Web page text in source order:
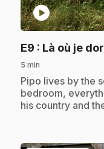
play_circle
E9 : Là où je
5 min
.Pipo lives by the
bedroom,
his country and